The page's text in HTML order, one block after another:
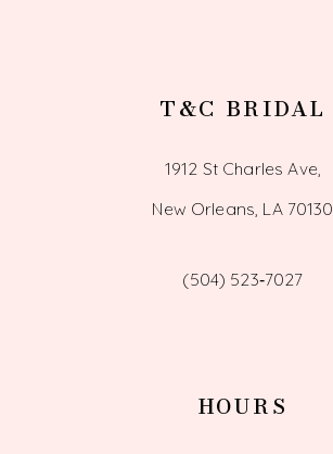
T&C BRIDAL
1912 St Charles Ave,
New Orleans, LA 70130
(504) 523‑7027
HOURS